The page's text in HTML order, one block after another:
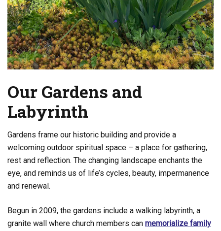
Our Gardens and
Labyrinth
Gardens frame our historic building and provide a
welcoming outdoor spiritual space – a place for gathering,
rest and reflection. The changing landscape enchants the
eye, and reminds us of life’s cycles, beauty, impermanence
and renewal.
Begun in 2009, the gardens include a walking labyrinth, a
granite wall where church members can memorialize family